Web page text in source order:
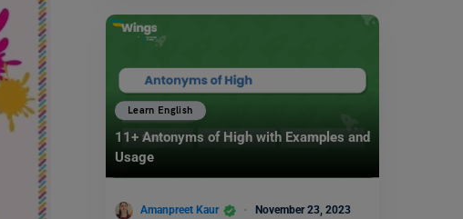
Learn English
11+ Antonyms of High with Examples and
Usage
Amanpreet Kaur November 23, 2023